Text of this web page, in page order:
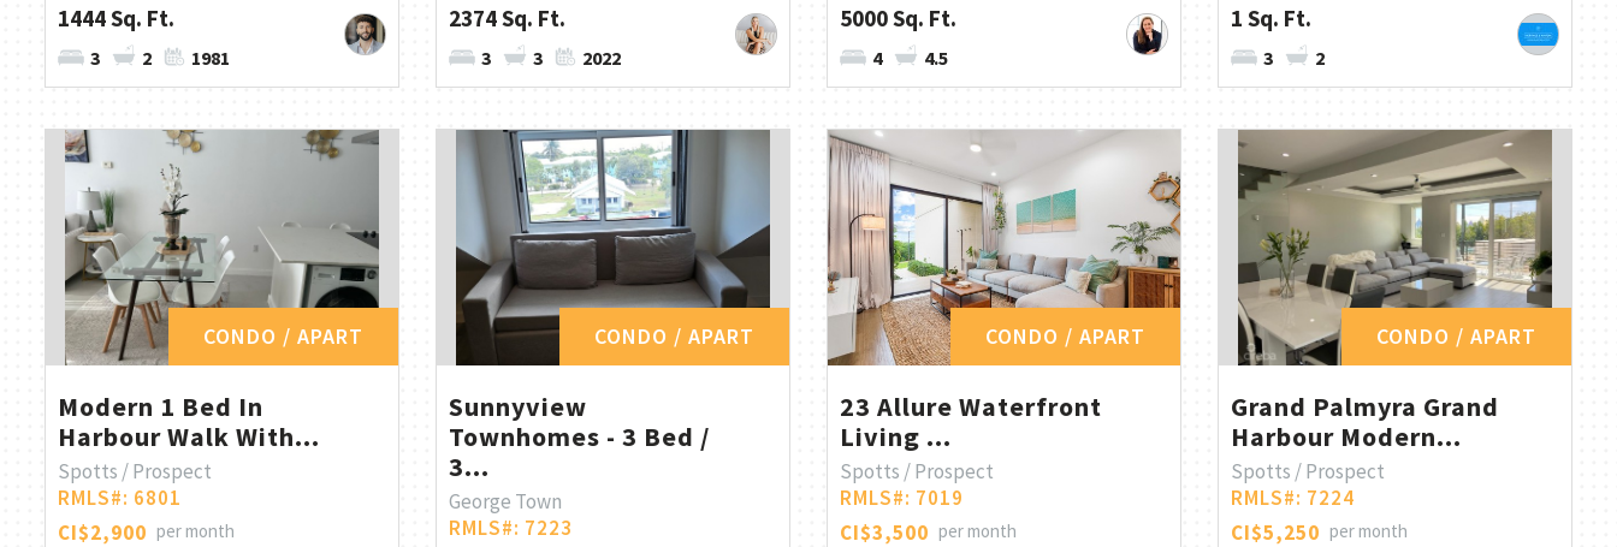
1444 Sq. Ft.
3 2 1981
2374 Sq. Ft.
3 3 2022
5000 Sq. Ft.
4 4.5
1 Sq. Ft.
3 2
CONDO / APART
Modern 1 Bed In
Harbour Walk With...
Spotts / Prospect
RMLS#: 6801
CI$2,900 per month
CONDO / APART
Sunnyview
Townhomes - 3 Bed /
3...
George Town
RMLS#: 7223
CONDO / APART
23 Allure Waterfront
Living ...
Spotts / Prospect
RMLS#: 7019
CI$3,500 per month
CONDO / APART
Grand Palmyra Grand
Harbour Modern...
Spotts / Prospect
RMLS#: 7224
CI$5,250 per month